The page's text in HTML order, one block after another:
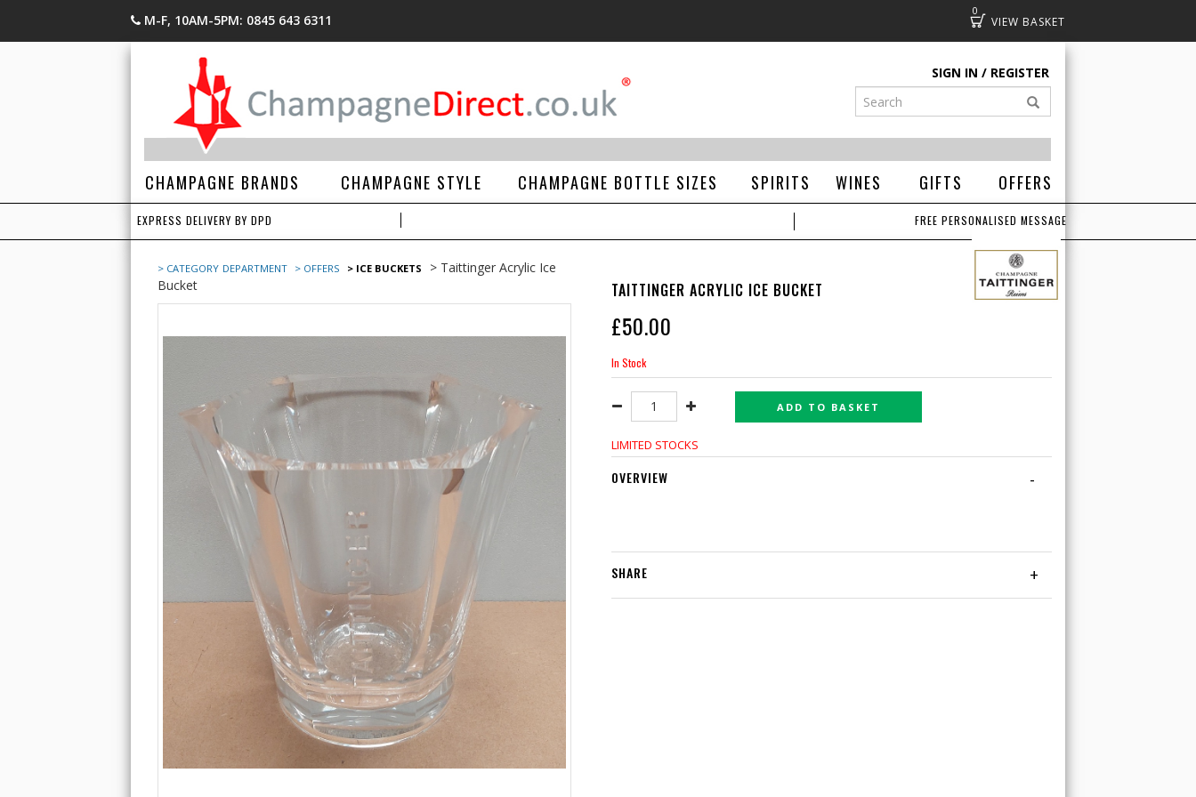
M-F, 10AM-5PM: 0845 643 6311
0
Basket
SIGN IN REGISTER
CHAMPAGNE BRANDS CHAMPAGNE STYLE CHAMPAGNE BOTTLE SIZES SPIRITS WINES GIFTS OFFERS
EXPRESS DELIVERY BY DPD FREE PERSONALISED MESSAGE
> CATEGORY DEPARTMENT > OFFERS > ICE BUCKETS
> Taittinger Acrylic Ice
Bucket
TAITTINGER ACRYLIC ICE BUCKET
£50.00
In Stock
ADD TO BASKET
LIMITED STOCKS
-
OVERVIEW
+
SHARE